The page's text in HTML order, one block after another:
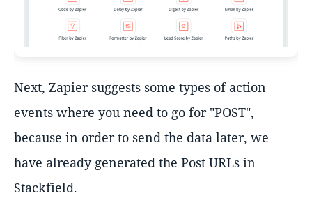
Next, Zapier suggests some types of action
events where you need to go for "POST",
because in order to send the data later, we
have already generated the Post URLs in
Stackfield.